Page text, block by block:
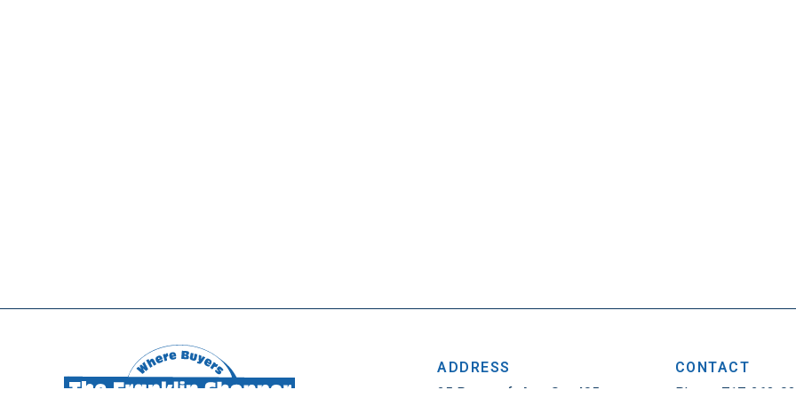
ADDRESS
25 Penncraft Ave, Ste 405
CONTACT
Phone: 717-263-